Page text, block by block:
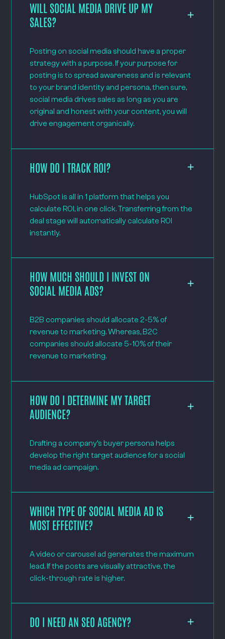
WILL SOCIAL MEDIA DRIVE UP MY
SALES?
Posting on social media should have a proper
strategy with a purpose. If your purpose for
posting is to spread awareness and is relevant
to your brand identity and persona, then sure,
social media drives sales as long as you are
original and honest with your content, you will
drive engagement organically.
HOW DO I TRACK ROI?
HubSpot is all in 1 platform that helps you
calculate ROI, in one click. Transferring from the
deal stage will automatically calculate ROI
instantly.
HOW MUCH SHOULD I INVEST ON
SOCIAL MEDIA ADS?
B2B companies should allocate 2-5% of
revenue to marketing. Whereas, B2C
companies should allocate 5-10% of their
revenue to marketing.
HOW DO I DETERMINE MY TARGET
AUDIENCE?
Drafting a company’s buyer persona helps
develop the right target audience for a social
media ad campaign.
WHICH TYPE OF SOCIAL MEDIA AD IS
MOST EFFECTIVE?
A video or carousel ad generates the maximum
lead. If the posts are visually attractive, the
click-through rate is higher.
DO I NEED AN SEO AGENCY?